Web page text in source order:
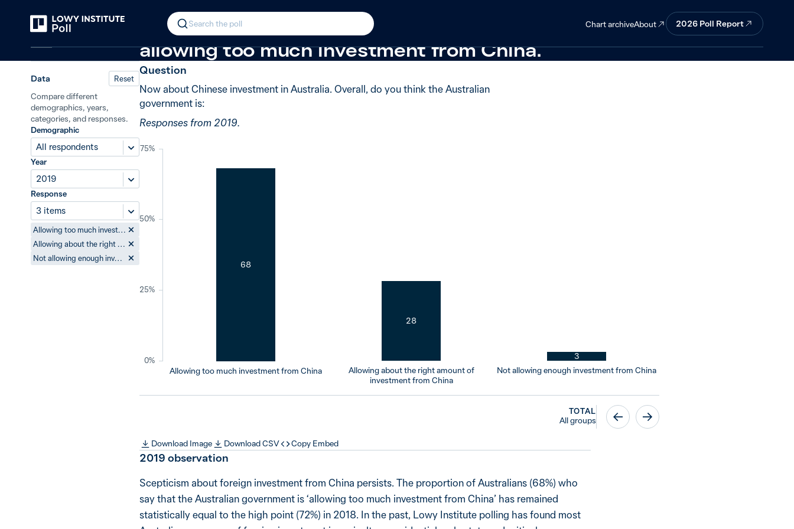
Search the poll Chart archiveAbout 2026 Poll Report
In 2019, 68% said the Australian government is
allowing too much investment from China.
Data Reset
Compare different
demographics, years,
categories, and responses.
Demographic
All respondents
Year
2019
Response
3 items
Allowing too much investment from China
Allowing about the right amount of investment from China
Not allowing enough investment from China
Question
Now about Chinese investment in Australia. Overall, do you think the Australian
government is:
Responses from 2019.
0%
25%
50%
75%
Allowing too much investment from China
68
Allowing about the right amount of
investment from China
28
Not allowing enough investment from China
3
TOTAL
All groups
Download Image Download CSV Copy Embed
2019 observation
Scepticism about foreign investment from China persists. The proportion of Australians (68%) who
say that the Australian government is ‘allowing too much investment from China’ has remained
statistically equal to the high point (72%) in 2018. In the past, Lowy Institute polling has found most